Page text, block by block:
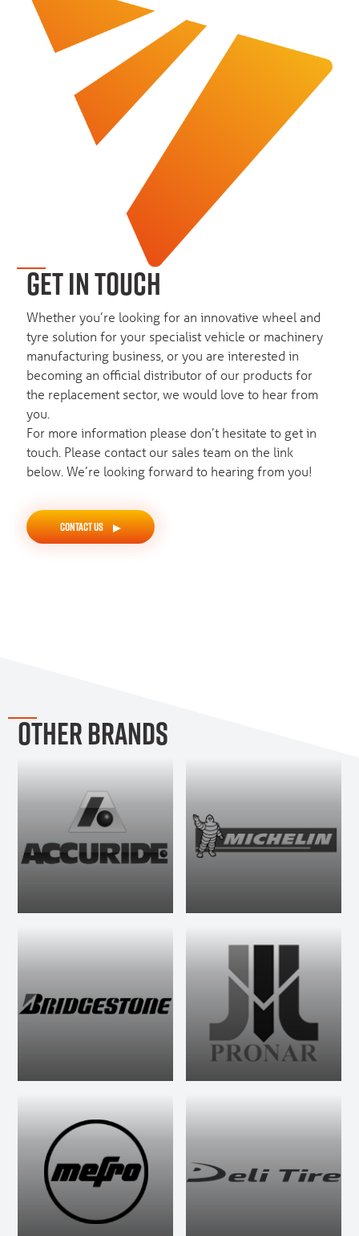
GET IN TOUCH
Whether you’re looking for an innovative wheel and
tyre solution for your specialist vehicle or machinery
manufacturing business, or you are interested in
becoming an official distributor of our products for
the replacement sector, we would love to hear from
you.
For more information please don’t hesitate to get in
touch. Please contact our sales team on the link
below. We’re looking forward to hearing from you!
CONTACT US
OTHER BRANDS